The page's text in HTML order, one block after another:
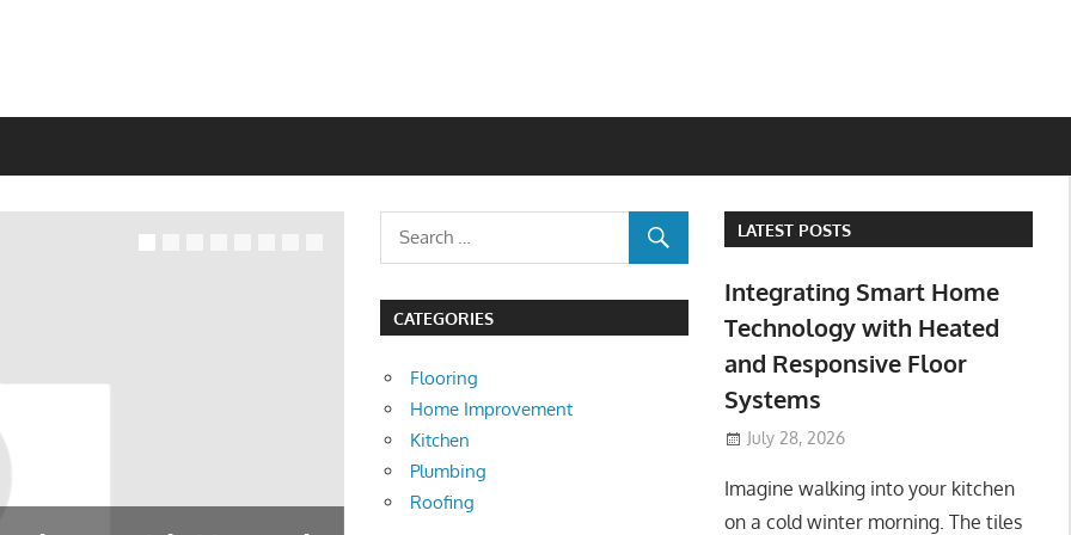
CATEGORIES
Flooring
Home Improvement
Kitchen
Plumbing
Roofing
LATEST POSTS
Integrating Smart Home
Technology with Heated
and Responsive Floor
Systems
July 28, 2026
Imagine walking into your kitchen
on a cold winter morning. The tiles